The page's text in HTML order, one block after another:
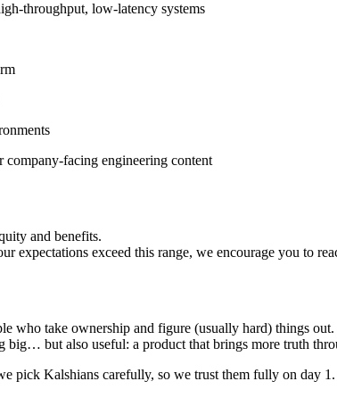
throughput, low-latency systems
facing engineering content
and benefits.
expectations exceed this range, we encourage you to
who take ownership and figure (usually hard) things
but also useful: a product that brings more truth
pick Kalshians carefully, so we trust them fully on day 1.